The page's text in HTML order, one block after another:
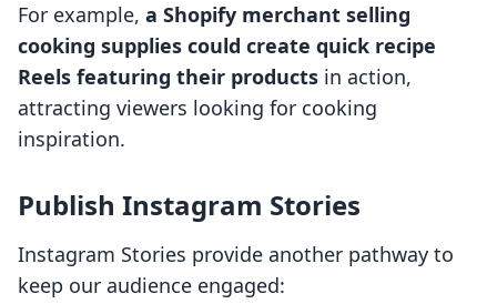
For example, a Shopify merchant selling
cooking supplies could create quick recipe
Reels featuring their products in action,
attracting viewers looking for cooking
inspiration.
Publish Instagram Stories
Instagram Stories provide another pathway to
keep our audience engaged: